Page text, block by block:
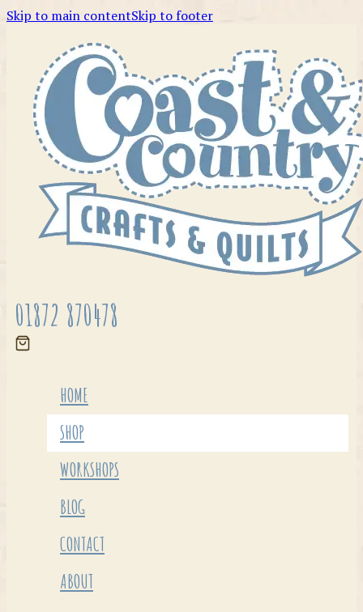
Skip to main contentSkip to footer
01872 870478
HOME
SHOP
WORKSHOPS
BLOG
CONTACT
ABOUT